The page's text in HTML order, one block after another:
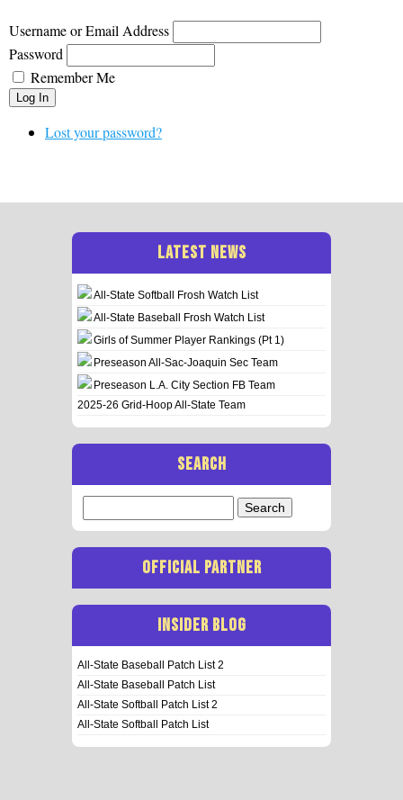
Username or Email Address
Password
Remember Me
Log In
Lost your password?
LATEST NEWS
All-State Softball Frosh Watch List
All-State Baseball Frosh Watch List
Girls of Summer Player Rankings (Pt 1)
Preseason All-Sac-Joaquin Sec Team
Preseason L.A. City Section FB Team
2025-26 Grid-Hoop All-State Team
SEARCH
for:
OFFICIAL PARTNER
INSIDER BLOG
All-State Baseball Patch List 2
All-State Baseball Patch List
All-State Softball Patch List 2
All-State Softball Patch List